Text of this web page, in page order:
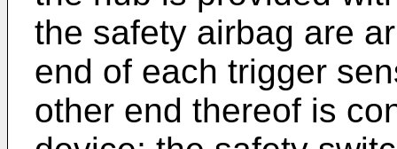
the safety airbag are
end of each trigger
other end thereof is